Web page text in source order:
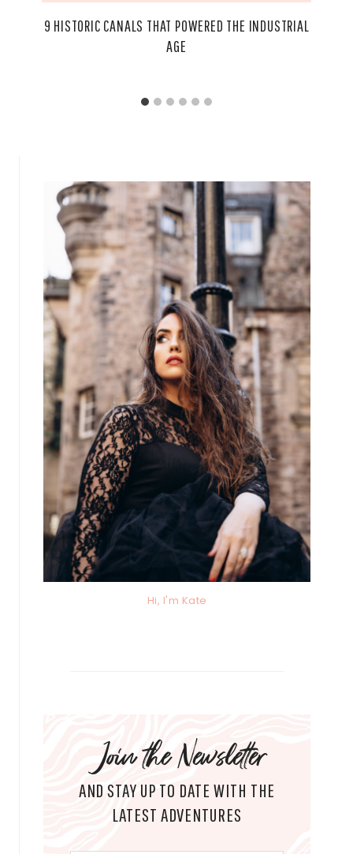
9 HISTORIC CANALS THAT POWERED THE INDUSTRIAL
AGE
Hi, I'm Kate
Join the Newsletter
AND STAY UP TO DATE WITH THE
LATEST ADVENTURES